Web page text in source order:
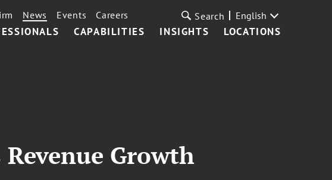
CAPABILITIES INSIGHTS LOCATIONS
News Events Careers Search English
Growth